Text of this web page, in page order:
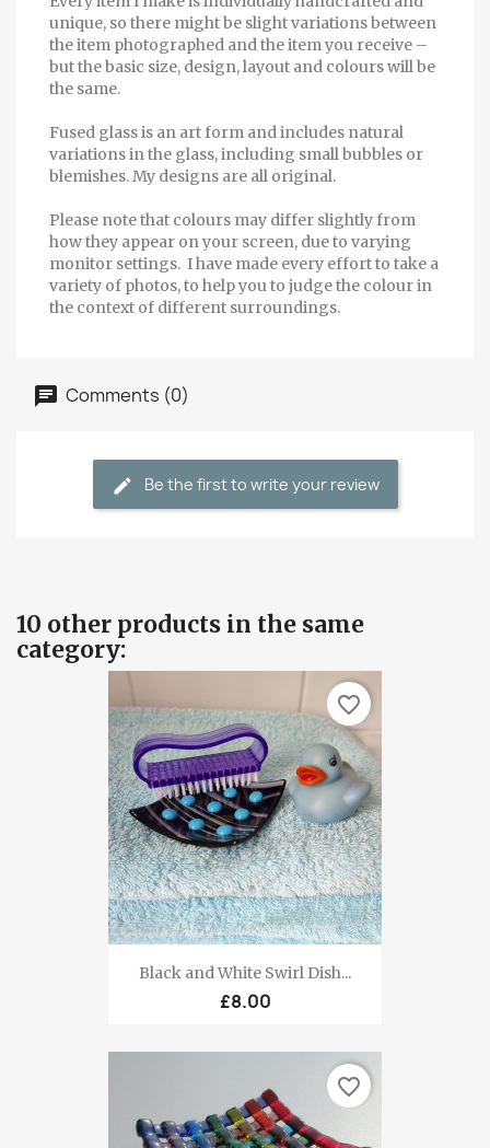
unique, so there might be slight variations between
the item photographed and the item you receive –
but the basic size, design, layout and colours will be
the same.
Fused glass is an art form and includes natural
variations in the glass, including small bubbles or
blemishes. My designs are all original.
Please note that colours may differ slightly from
how they appear on your screen, due to varying
monitor settings. I have made every effort to take a
variety of photos, to help you to judge the colour in
the context of different surroundings.
Comments (0)
Be the first to write your review
10 other products in the same
category:
Black and White Swirl Dish...
£8.00
favorite_border
favorite_border